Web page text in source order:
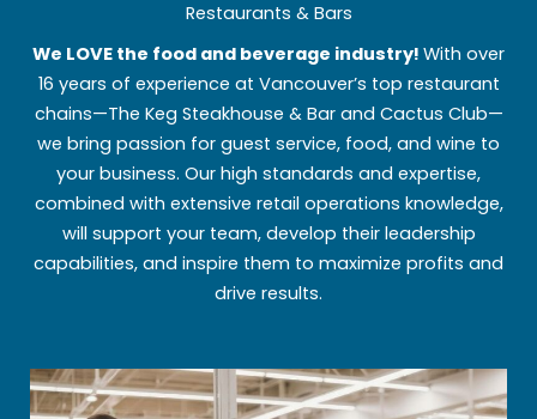
Restaurants & Bars
We LOVE the food and beverage industry! With over
16 years of experience at Vancouver’s top restaurant
chains—The Keg Steakhouse & Bar and Cactus Club—
we bring passion for guest service, food, and wine to
your business. Our high standards and expertise,
combined with extensive retail operations knowledge,
will support your team, develop their leadership
capabilities, and inspire them to maximize profits and
drive results.